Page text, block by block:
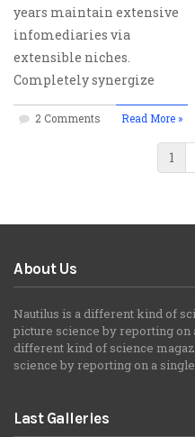
years maintain extensive
infomediaries via
extensible niches.
Completely synergize
2 Comments Read More »
1
About Us
Nautilus is a different kind of
picture science by reporting on
different kind of science
science by reporting on a
Last Galleries